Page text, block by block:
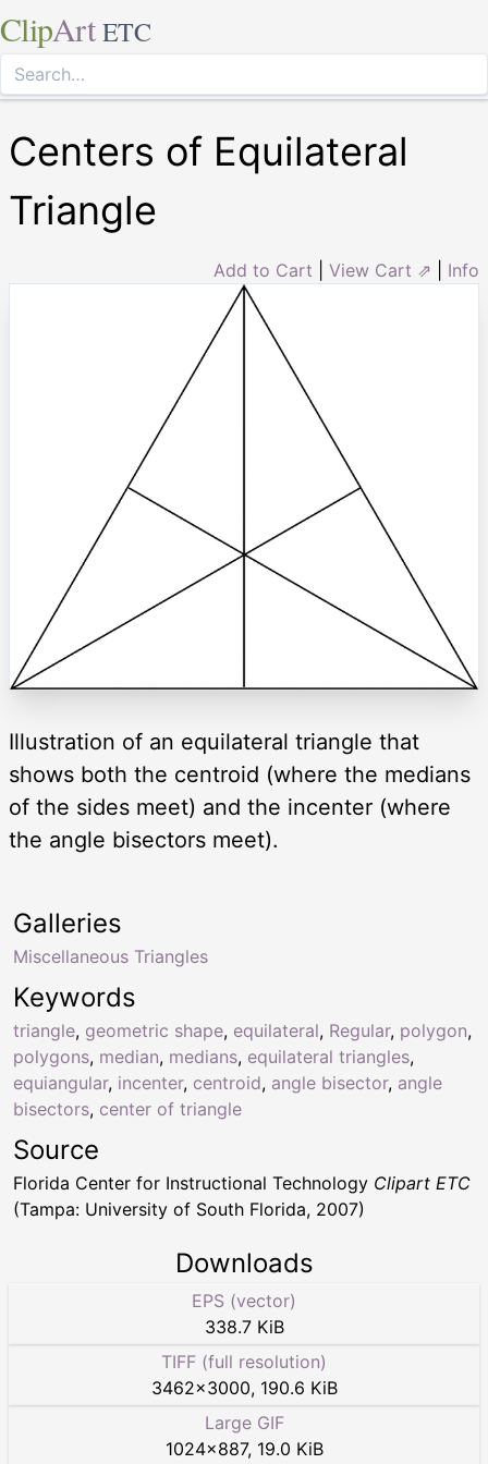
ClipArt ETC
Centers of Equilateral
Triangle
Add to Cart View Cart ⇗ Info
Illustration of an equilateral triangle that
shows both the centroid (where the medians
of the sides meet) and the incenter (where
the angle bisectors meet).
Keywords
triangle, geometric shape, equilateral, Regular, polygon,
polygons, median, medians, equilateral triangles,
equiangular, incenter, centroid, angle bisector, angle
bisectors, center of triangle
Galleries
Miscellaneous Triangles
Source
Florida Center for Instructional Technology Clipart ETC
(Tampa: University of South Florida, 2007)
Downloads
EPS (vector)
338.7 KiB
TIFF (full resolution)
3462×3000, 190.6 KiB
Large GIF
1024×887, 19.0 KiB